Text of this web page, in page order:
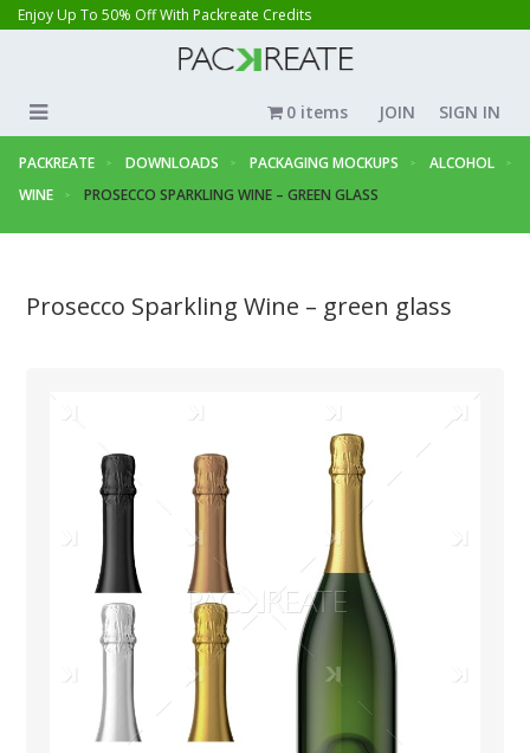
Enjoy Up To 50% Off With Packreate Credits
JOIN SIGN IN
0 items
PACKREATE DOWNLOADS PACKAGING MOCKUPS
ALCOHOL
WINE
PROSECCO SPARKLING WINE – GREEN GLASS
Prosecco Sparkling Wine – green glass